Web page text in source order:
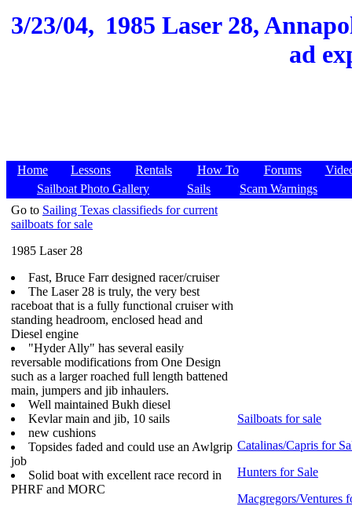
3/23/04, 1985 Laser 28,
ad
Home Lessons Rentals How To Forums
Sailboat Photo Gallery
Sails
Scam Warnings
Go to Sailing Texas classifieds for current
sailboats for sale
1985 Laser 28
Fast, Bruce Farr designed racer/cruiser
The Laser 28 is truly, the very best
raceboat that is a fully functional cruiser with
standing headroom, enclosed head and
Diesel engine
"Hyder Ally" has several easily
reversable modifications from One Design
such as a larger roached full length battened
main, jumpers and jib inhaulers.
Well maintained Bukh diesel
Kevlar main and jib, 10 sails
new cushions
Topsides faded and could use an Awlgrip
job
Solid boat with excellent race record in
PHRF and MORC
Sailboats for sale
Catalinas/Capris for
Hunters for Sale
Macgregors/Ventures